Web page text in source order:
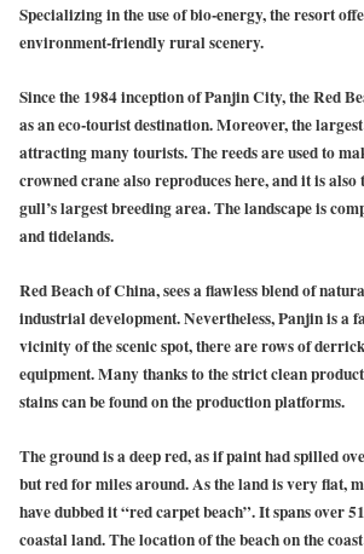
Specializing in the use of bio-energy, the resort
environment-friendly rural scenery.
Since the 1984 inception of Panjin City, the Red
as an eco-tourist destination. Moreover, the
attracting many tourists. The reeds are used to
crowned crane also reproduces here, and it is also
gull’s largest breeding area. The landscape is
and tidelands.
Red Beach of China, sees a flawless blend of
industrial development. Nevertheless, Panjin is a
vicinity of the scenic spot, there are rows of
equipment. Many thanks to the strict clean
stains can be found on the production platforms.
The ground is a deep red, as if paint had spilled
but red for miles around. As the land is very flat,
have dubbed it “red carpet beach”. It spans over
coastal land. The location of the beach on the